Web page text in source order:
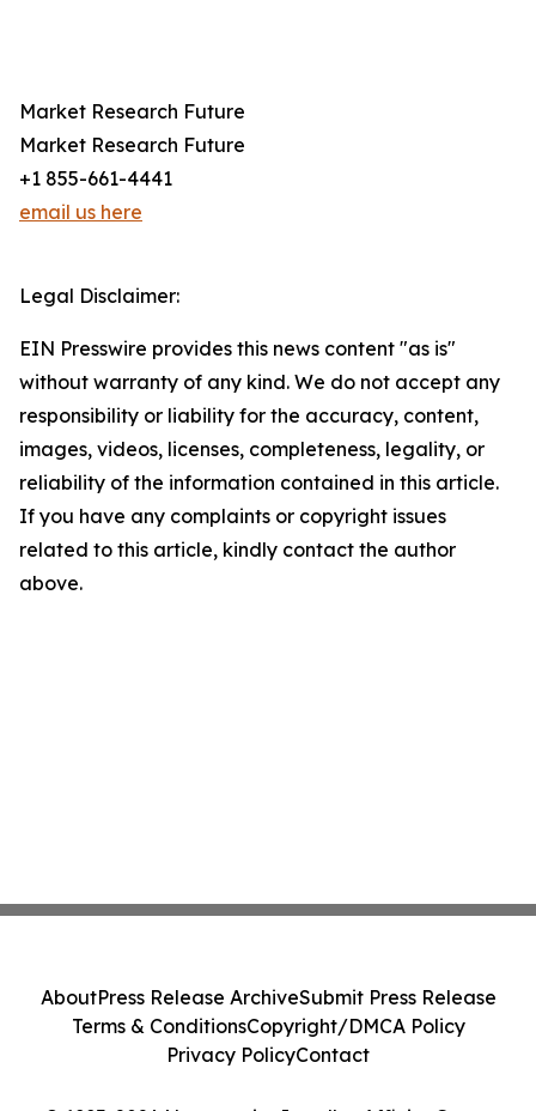
Market Research Future
Market Research Future
+1 855-661-4441
email us here
Legal Disclaimer:
EIN Presswire provides this news content "as is"
without warranty of any kind. We do not accept any
responsibility or liability for the accuracy, content,
images, videos, licenses, completeness, legality, or
reliability of the information contained in this article.
If you have any complaints or copyright issues
related to this article, kindly contact the author
above.
AboutPress Release ArchiveSubmit Press Release
Terms & ConditionsCopyright/DMCA Policy
Privacy PolicyContact